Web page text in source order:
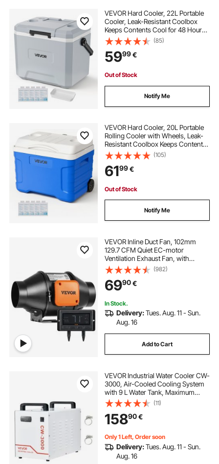
VEVOR Hard Cooler, 22L Portable
Cooler, Leak-Resistant Coolbox
Keeps Contents Cool for 48 Hours,
Insulated Chests with Ice Retention
and Heavy-Duty Handle, Ultra-Light
for Camping, Concerts, Sports
(85)
5999€
Out of Stock
Notify Me
VEVOR Hard Cooler, 20L Portable
Rolling Cooler with Wheels, Leak-
Resistant Coolbox Keeps Contents
Cool for 48 Hours, Ice Retention
Insulated Chests, Ultra-Light for
Outdoor Picnics, Grill, Camping
(105)
6199€
Out of Stock
Notify Me
VEVOR Inline Duct Fan, 102mm
129.7 CFM Quiet EC-motor
Ventilation Exhaust Fan, with
Temperature Humidity Controller
for Cooling Booster, Grow Tents,
Hydroponics
(982)
6990€
In Stock.
Delivery:Tues. Aug. 11 - Sun.
Aug. 16
Add to Cart
VEVOR Industrial Water Cooler CW-
3000, Air-Cooled Cooling System
with 9 L Water Tank, Maximum
Flow Rate 10 L/min, with High-
Speed Fan, for 40–60W Engraving
Machines
(11)
15890€
Only 1 Left, Order soon
Delivery:Tues. Aug. 11 - Sun.
Aug. 16